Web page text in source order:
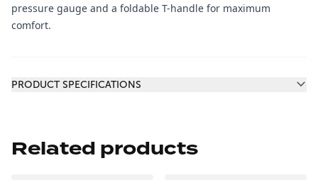
pressure gauge and a foldable T-handle for maximum
comfort.
PRODUCT SPECIFICATIONS
Related products